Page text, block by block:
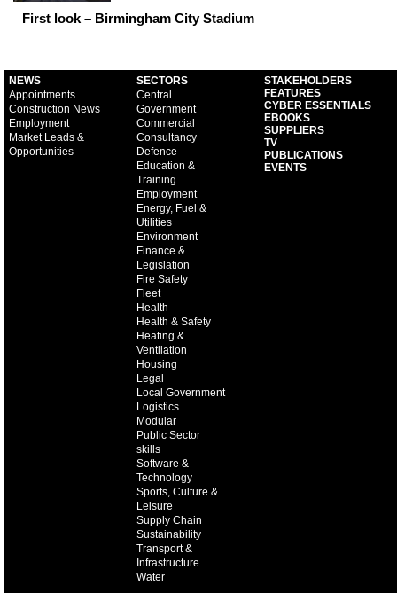
First look – Birmingham City Stadium
NEWS
Appointments
Construction News
Employment
Market Leads &
Opportunities
SECTORS
Central
Government
Commercial
Consultancy
Defence
Education &
Training
Employment
Energy, Fuel &
Utilities
Environment
Finance &
Legislation
Fire Safety
Fleet
Health
Health & Safety
Heating &
Ventilation
Housing
Legal
Local Government
Logistics
Modular
Public Sector
skills
Software &
Technology
Sports, Culture &
Leisure
Supply Chain
Sustainability
Transport &
Infrastructure
Water
STAKEHOLDERS
FEATURES
CYBER ESSENTIALS
EBOOKS
SUPPLIERS
TV
PUBLICATIONS
EVENTS